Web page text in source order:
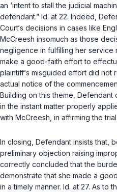
an ‘intent to stall the judicial
defendant.” Id. at 22. Indeed,
Court‘s decisions in cases like
McCreesh insomuch as those
negligence in fulfilling her service
make a good-faith effort to
plaintiff‘s misguided effort did
actual notice of the
Building on this theme,
in the instant matter properly
with McCreesh , in affirming the
In closing, Defendant insists that,
preliminary objection raising
correctly concluded that the
demonstrate that she made a
in a timely manner. Id. at 27. As to